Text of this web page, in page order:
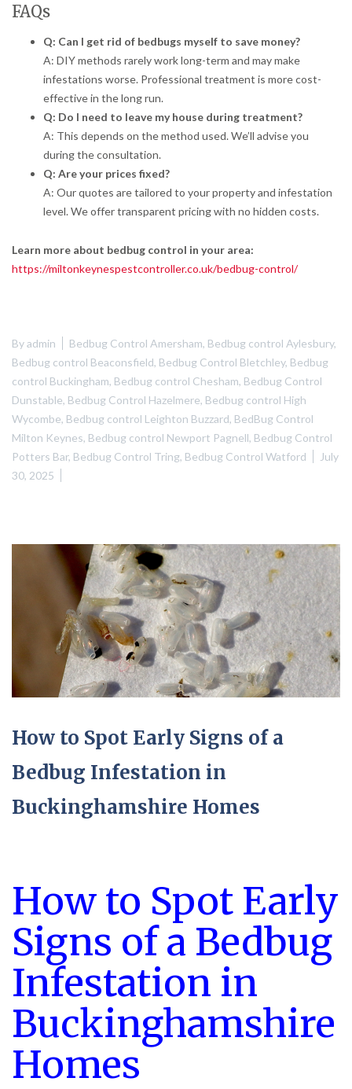
FAQs
Q: Can I get rid of bedbugs myself to save money?
A: DIY methods rarely work long-term and may make
infestations worse. Professional treatment is more cost-
effective in the long run.
Q: Do I need to leave my house during treatment?
A: This depends on the method used. We’ll advise you
during the consultation.
Q: Are your prices fixed?
A: Our quotes are tailored to your property and infestation
level. We offer transparent pricing with no hidden costs.
Learn more about bedbug control in your area:
https://miltonkeynespestcontroller.co.uk/bedbug-control/
Byadmin Bedbug Control Amersham, Bedbug control Aylesbury,
Bedbug control Beaconsfield, Bedbug Control Bletchley, Bedbug
control Buckingham, Bedbug control Chesham, Bedbug Control
Dunstable, Bedbug Control Hazelmere, Bedbug control High
Wycombe, Bedbug control Leighton Buzzard, BedBug Control
Milton Keynes, Bedbug control Newport Pagnell, Bedbug Control
Potters Bar, Bedbug Control Tring, Bedbug Control Watford
July
30, 2025
How to Spot Early Signs of a
Bedbug Infestation in
Buckinghamshire Homes
How to Spot Early
Signs of a Bedbug
Infestation in
Buckinghamshire
Homes